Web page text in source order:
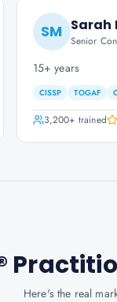
SM Sarah
Senior
15+ years
CISSP TOGAF
3,200+ trained
Here's the real